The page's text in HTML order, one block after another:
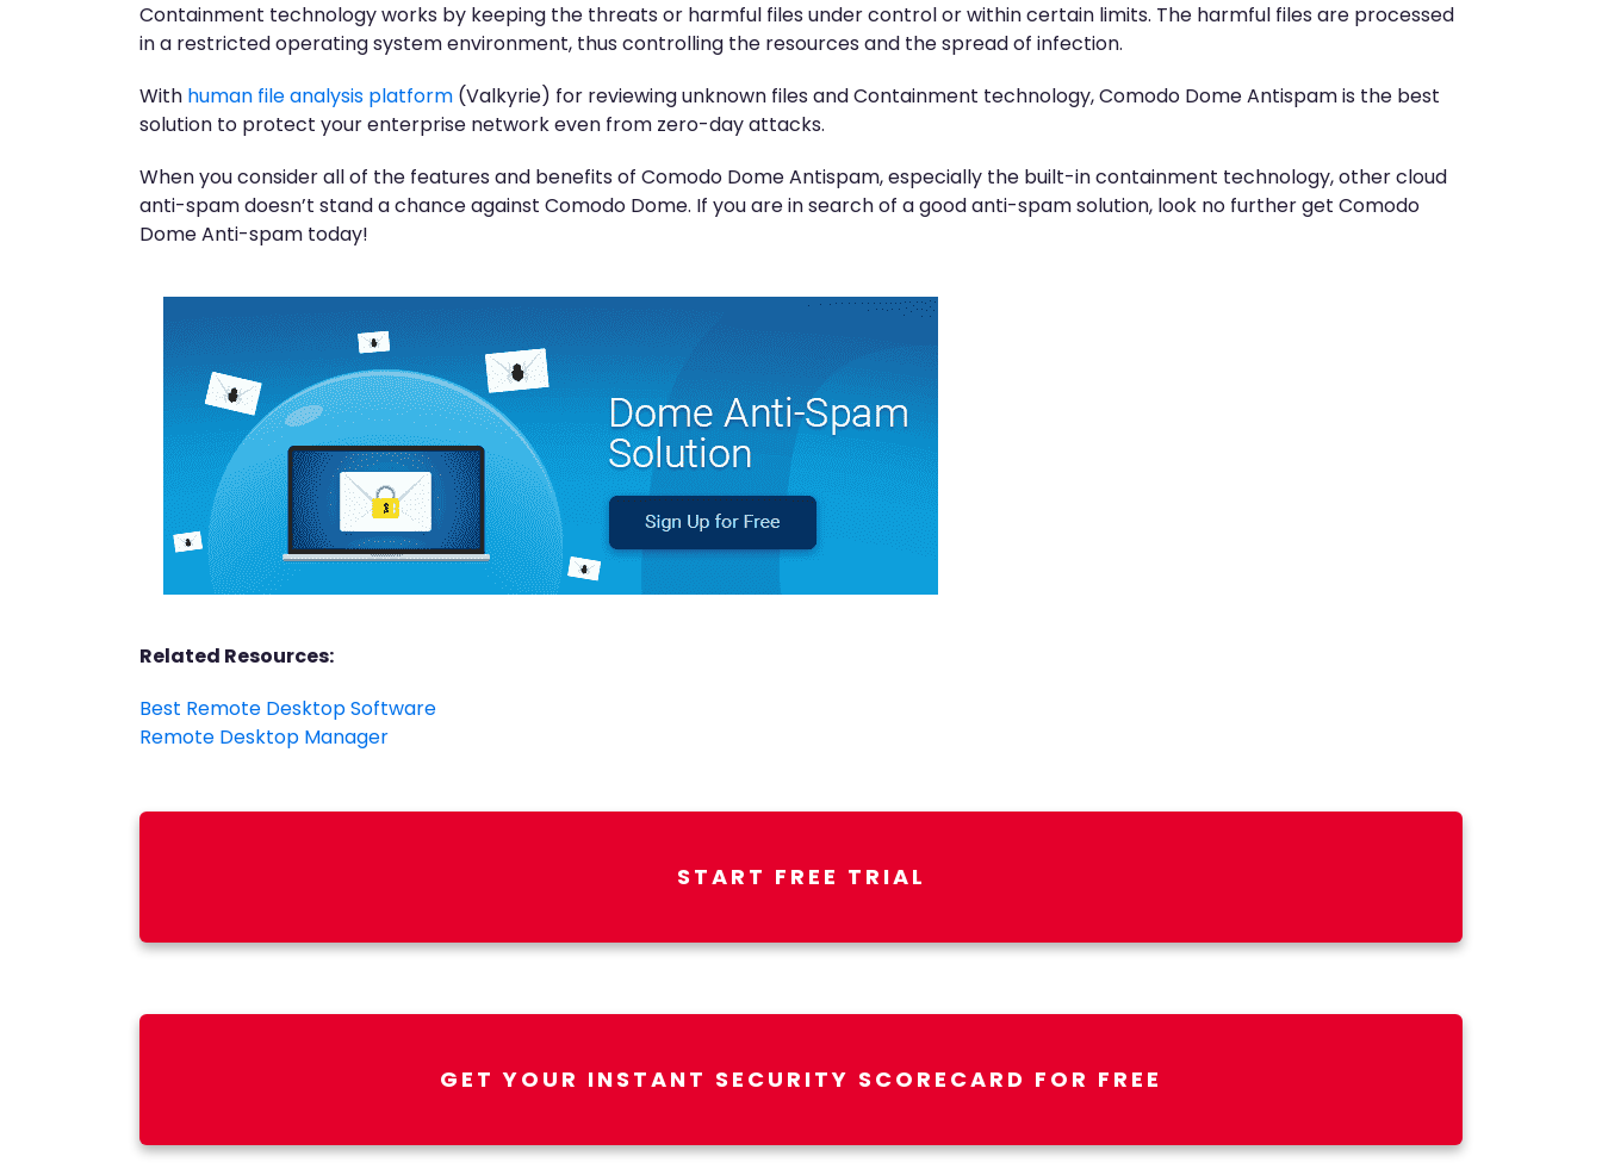
Containment technology works by keeping the threats or harmful files under control or within certain limits. The harmful files are processed
in a restricted operating system environment, thus controlling the resources and the spread of infection.
With human file analysis platform (Valkyrie) for reviewing unknown files and Containment technology, Comodo Dome Antispam is the best
solution to protect your enterprise network even from zero-day attacks.
When you consider all of the features and benefits of Comodo Dome Antispam, especially the built-in containment technology, other cloud
anti-spam doesn’t stand a chance against Comodo Dome. If you are in search of a good anti-spam solution, look no further get Comodo
Dome Anti-spam today!
Related Resources:
Best Remote Desktop Software
Remote Desktop Manager
START FREE TRIAL
GET YOUR INSTANT SECURITY SCORECARD FOR FREE